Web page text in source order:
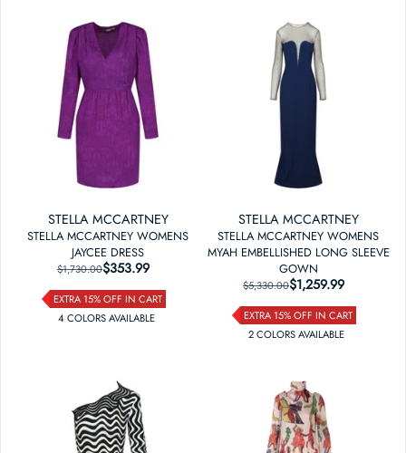
STELLA MCCARTNEY
STELLA MCCARTNEY WOMENS
JAYCEE DRESS
REGULAR PRICE
$1,730.00 SALE PRICE
$353.99
EXTRA 15% OFF IN CART
4 COLORSAVAILABLE
STELLA MCCARTNEY
STELLA MCCARTNEY WOMENS
MYAH EMBELLISHED LONG SLEEVE
GOWN
REGULAR PRICE
$5,330.00 SALE PRICE
$1,259.99
EXTRA 15% OFF IN CART
2COLORSAVAILABLE